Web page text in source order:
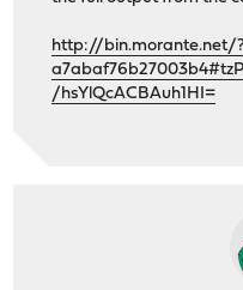
http://bin.morante.net/
/hsYlQcACBAuh1HI=